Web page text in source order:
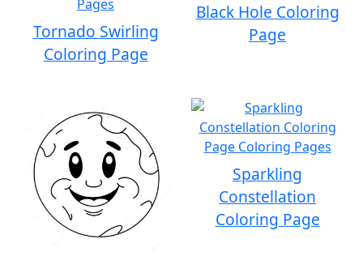
Tornado Swirling
Coloring Page
Black Hole Coloring
Page
Sparkling
Constellation
Coloring Page